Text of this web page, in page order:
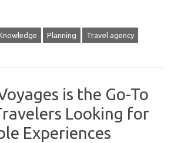
Planning Travel agency
is the Go-To
Looking for
Experiences